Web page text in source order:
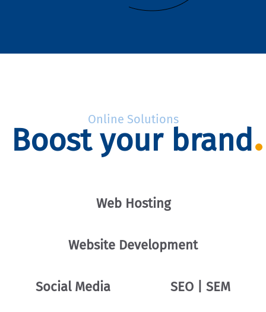
Online Solutions
Boost your brand
Web Hosting
Website Development
Social Media SEO | SEM